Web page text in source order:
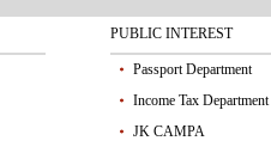
PUBLIC INTEREST
Passport Department
Income Tax Department
JK CAMPA